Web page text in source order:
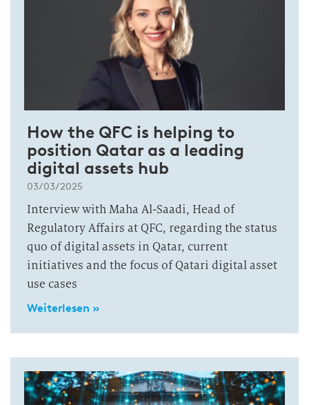
How the QFC is helping to
position Qatar as a leading
digital assets hub
03/03/2025
Interview with Maha Al-Saadi, Head of
Regulatory Affairs at QFC, regarding the status
quo of digital assets in Qatar, current
initiatives and the focus of Qatari digital asset
use cases
Weiterlesen »